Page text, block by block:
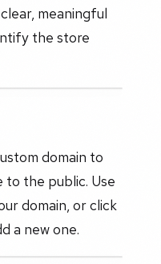
meaningful
the store
domain to
to the public. Use
domain, or click
a new one.